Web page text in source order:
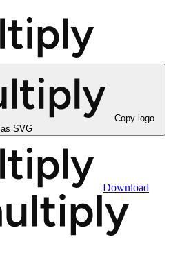
Copy logo
as SVG
Download